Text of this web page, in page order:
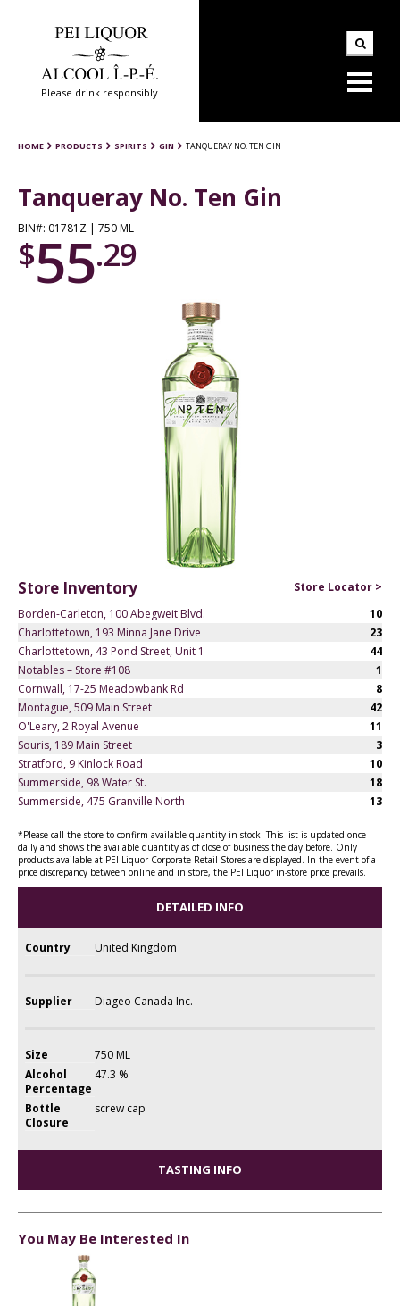
Please drink responsibly
HOME PRODUCTS SPIRITS GIN TANQUERAY NO. TEN GIN
Tanqueray No. Ten Gin
BIN#: 01781Z | 750 ML
$55.29
Store Inventory
Store Locator >
Borden-Carleton, 100 Abegweit Blvd.
10
Charlottetown, 193 Minna Jane Drive
23
Charlottetown, 43 Pond Street, Unit 1
44
Notables – Store #108
1
Cornwall, 17-25 Meadowbank Rd
8
Montague, 509 Main Street
42
O'Leary, 2 Royal Avenue
11
Souris, 189 Main Street
3
Stratford, 9 Kinlock Road
10
Summerside, 98 Water St.
18
Summerside, 475 Granville North
13
*Please call the store to confirm available quantity in stock. This list is updated once
daily and shows the available quantity as of close of business the day before. Only
products available at PEI Liquor Corporate Retail Stores are displayed. In the event of a
price discrepancy between online and in store, the PEI Liquor in-store price prevails.
DETAILED INFO
Country United Kingdom
Supplier Diageo Canada Inc.
Size
750 ML
Alcohol
Percentage
47.3 %
Bottle
Closure
screw cap
TASTING INFO
You May Be Interested In